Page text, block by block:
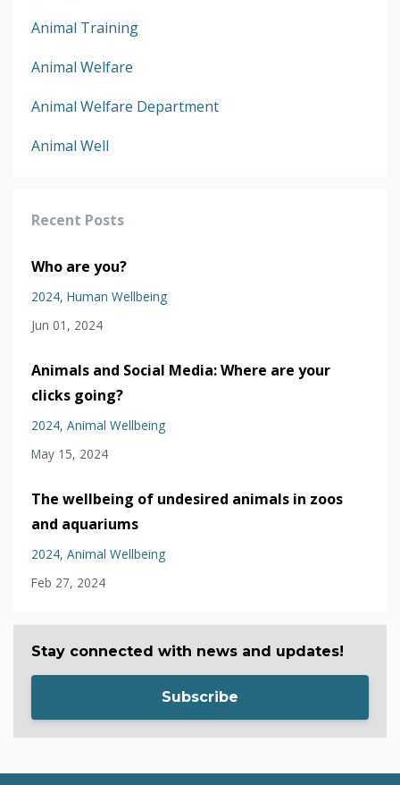
Animal Training
Animal Welfare
Animal Welfare Department
Animal Well
Recent Posts
Who are you?
2024 Human Wellbeing
Jun 01, 2024
Animals and Social Media: Where are your
clicks going?
2024 Animal Wellbeing
May 15, 2024
The wellbeing of undesired animals in zoos
and aquariums
2024 Animal Wellbeing
Feb 27, 2024
Stay connected with news and updates!
Subscribe